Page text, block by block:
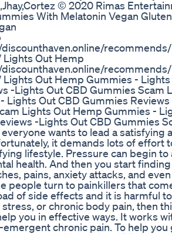
© 2020 Rimas
With Melatonin Vegan
Out Hemp
Out Hemp Gummies - Lights
-Lights Out CBD Gummies Scam
Lights Out CBD Gummies
Lights Out Hemp Gummies -
-Lights Out CBD Gummies
wants to lead a satisfying
it demands lots of effort
lifestyle. Pressure can begin to
health. And then you start
pains, anxiety attacks, and even
people turn to painkillers that
of side effects and it is harmful
or chronic body pain, then
you in effective ways. It works
chronic pain. To help